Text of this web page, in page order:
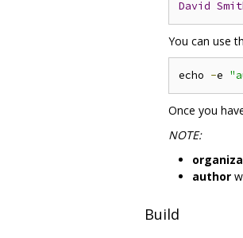
David
You can use
echo -e
Once you
NOTE:
author
Build